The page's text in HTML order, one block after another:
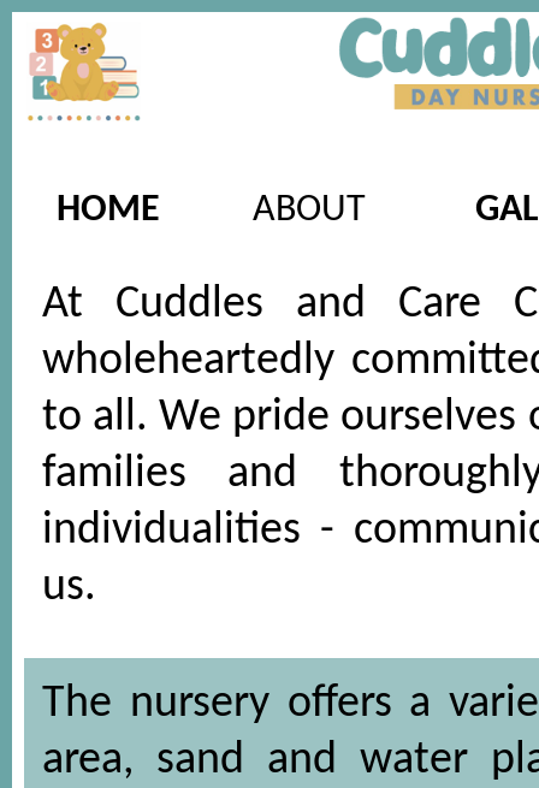
HOME ABOUT
At Cuddles and Care
wholeheartedly
to all. We pride
families and
individualities -
us.
The nursery offers a
area, sand and water